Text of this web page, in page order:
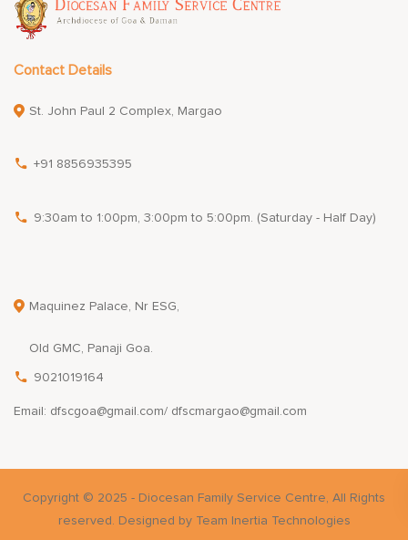
Contact Details
St. John Paul 2 Complex, Margao
+91 8856935395
9:30am to 1:00pm, 3:00pm to 5:00pm. (Saturday - Half Day)
Maquinez Palace, Nr ESG,
Old GMC, Panaji Goa.
9021019164
Email: dfscgoa@gmail.com/ dfscmargao@gmail.com
Copyright © 2025 - Diocesan Family Service Centre, All Rights
reserved. Designed by Team Inertia Technologies